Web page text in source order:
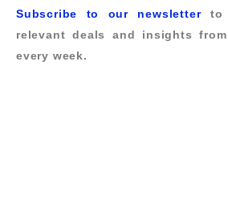
Subscribe to our newsletterto
relevant deals and insights
every week.